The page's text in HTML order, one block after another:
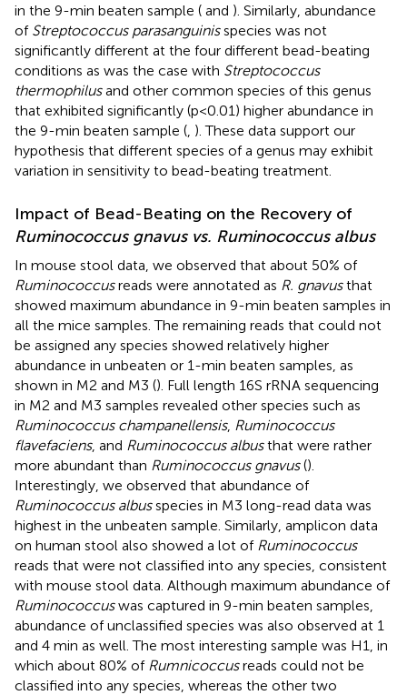
in the 9-min beaten sample ( and ). Similarly, abundance
of Streptococcus parasanguinisspecies was not
significantly different at the four different bead-beating
conditions as was the case with Streptococcus
thermophilusand other common species of this genus
that exhibited significantly (p<0.01) higher abundance in
the 9-min beaten sample ( ). These data support our
hypothesis that different species of a genus may exhibit
variation in sensitivity to bead-beating treatment.
Impact of Bead-Beating on the Recovery of
Ruminococcus gnavus vs. Ruminococcus albus
In mouse stool data, we observed that about 50% of
Ruminococcusreads were annotated as R. gnavusthat
showed maximum abundance in 9-min beaten samples in
all the mice samples. The remaining reads that could not
be assigned any species showed relatively higher
abundance in unbeaten or 1-min beaten samples, as
shown in M2 and M3 (). Full length 16S rRNA sequencing
in M2 and M3 samples revealed other species such as
Ruminococcus champanellensis, Ruminococcus
flavefaciens, and Ruminococcus albusthat were rather
more abundant than Ruminococcus gnavus().
Interestingly, we observed that abundance of
Ruminococcus albusspecies in M3 long-read data was
highest in the unbeaten sample. Similarly, amplicon data
on human stool also showed a lot of Ruminococcus
reads that were not classified into any species, consistent
with mouse stool data. Although maximum abundance of
Ruminococcuswas captured in 9-min beaten samples,
abundance of unclassified species was also observed at 1
and 4 min as well. The most interesting sample was H1, in
which about 80% of Rumnicoccusreads could not be
classified into any species, whereas the other two